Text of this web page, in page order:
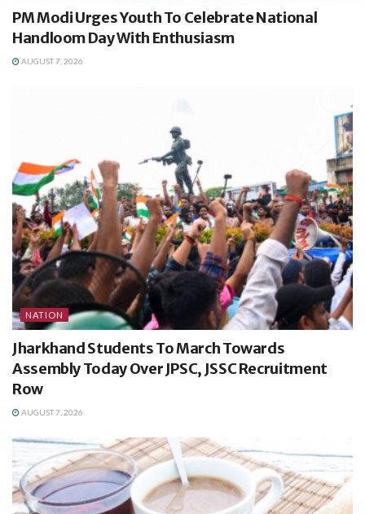
PM Modi Urges Youth To Celebrate National
Handloom Day With Enthusiasm
AUGUST 7, 2026
NATION
Jharkhand Students To March Towards
Assembly Today Over JPSC, JSSC Recruitment
Row
AUGUST 7, 2026